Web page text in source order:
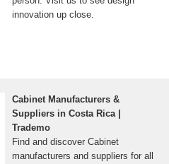
innovation up close.
Cabinet Manufacturers &
Suppliers in Costa Rica |
Trademo
Find and discover Cabinet
manufacturers and suppliers for all